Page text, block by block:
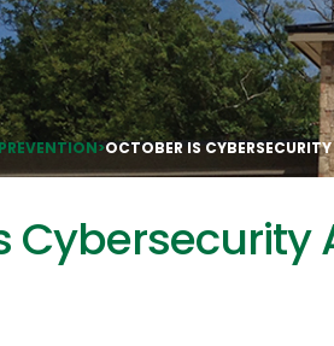
>OCTOBER IS
Cybersecurity